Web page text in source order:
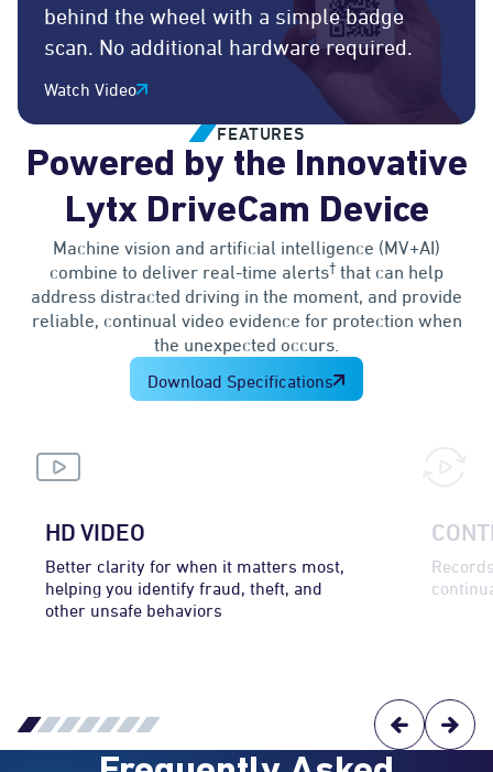
behind the wheel with a simple badge
scan. No additional hardware required.
Watch Video
FEATURES
Powered by the Innovative
Lytx DriveCam Device
Machine vision and artificial intelligence (MV+AI)
combine to deliver real-time alerts† that can help
address distracted driving in the moment, and provide
reliable, continual video evidence for protection when
the unexpected occurs.
Download Specifications
HD VIDEO
Better clarity for when it matters most,
helping you identify fraud, theft, and
other unsafe behaviors